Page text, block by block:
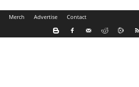
Merch Advertise Contact